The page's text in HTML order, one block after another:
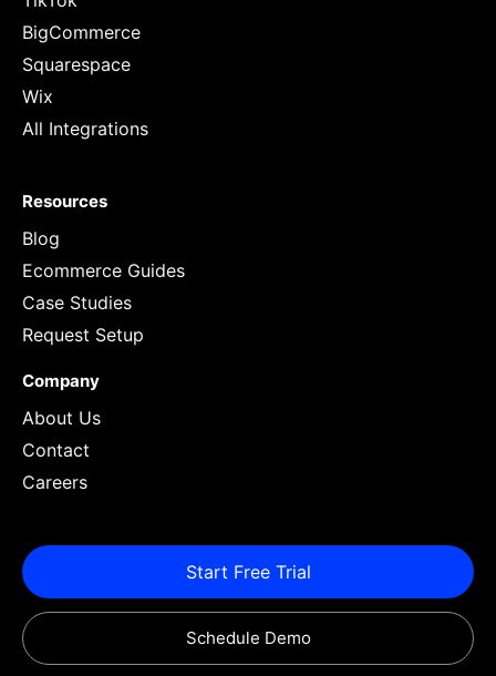
BigCommerce
Squarespace
Wix
All Integrations
Resources
Blog
Ecommerce Guides
Case Studies
Request Setup
Company
About Us
Contact
Careers
Start Free Trial
Schedule Demo